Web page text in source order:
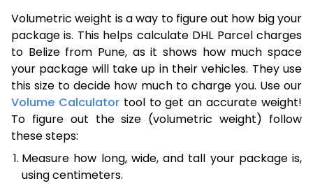
Volumetric weight is a way to figure out how big your
package is. This helps calculate DHL Parcel charges
to Belize from Pune, as it shows how much space
your package will take up in their vehicles. They use
this size to decide how much to charge you. Use our
Volume Calculatortool to get an accurate weight!
To figure out the size (volumetric weight) follow
these steps:
Measure how long, wide, and tall your package is,
using centimeters.